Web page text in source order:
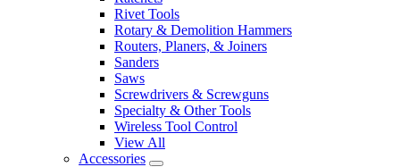
Rivet Tools
Rotary & Demolition Hammers
Routers, Planers, & Joiners
Sanders
Saws
Screwdrivers & Screwguns
Specialty & Other Tools
Wireless Tool Control
View All
Accessories